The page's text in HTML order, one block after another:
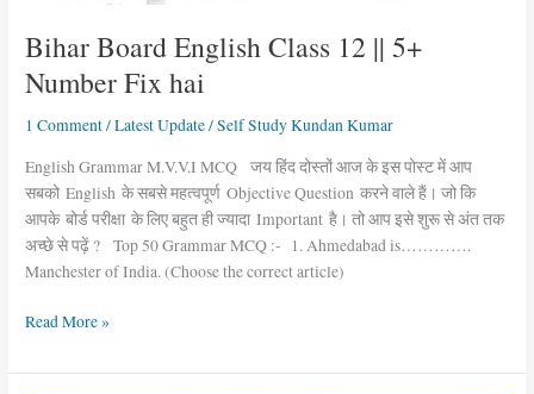
Bihar Board English Class 12 || 5+
Number Fix hai
1 Comment/Latest Update/Self Study Kundan Kumar
English Grammar M.V.V.I MCQ जय हिंद दोस्तों आज के इस पोस्ट में आप
सबको English के सबसे महत्वपूर्ण Objective Question करने वाले हैं। जो कि
आपके बोर्ड परीक्षा के लिए बहुत ही ज्यादा Important है। तो आप इसे शुरू से अंत तक
अच्छे से पढ़ें ? Top 50 Grammar MCQ :- 1. Ahmedabad is………….
Manchester of India. (Choose the correct article)
Read More »